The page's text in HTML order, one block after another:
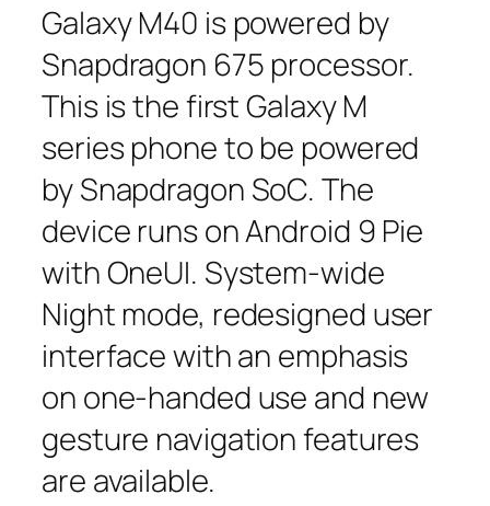
Galaxy M40 is powered by
Snapdragon 675 processor.
This is the first Galaxy M
series phone to be powered
by Snapdragon SoC. The
device runs on Android 9 Pie
with OneUI. System-wide
Night mode, redesigned user
interface with an emphasis
on one-handed use and new
gesture navigation features
are available.